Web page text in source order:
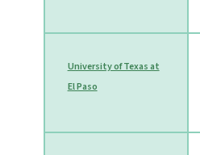
University of Texas at
El Paso